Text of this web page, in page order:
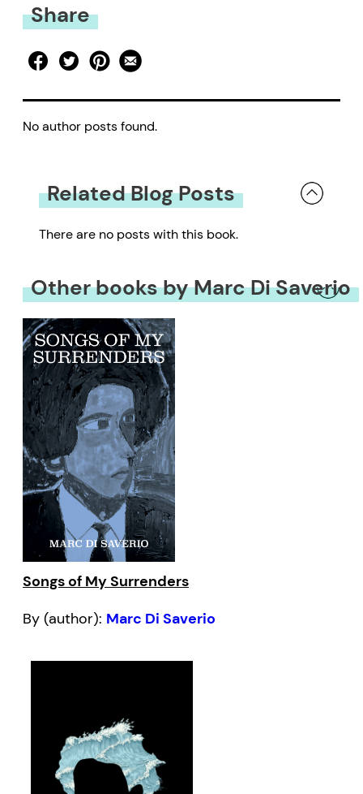
Share
No author posts found.
Related Blog Posts
There are no posts with this book.
Other books by Marc Di Saverio
Songs of My Surrenders
By (author): Marc Di Saverio